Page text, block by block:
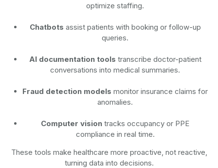
optimize staffing.
Chatbots assist patients with booking or follow-up
queries.
AI documentation tools transcribe doctor-patient
conversations into medical summaries.
Fraud detection models monitor insurance claims for
anomalies.
Computer vision tracks occupancy or PPE
compliance in real time.
These tools make healthcare more proactive, not reactive,
turning data into decisions.